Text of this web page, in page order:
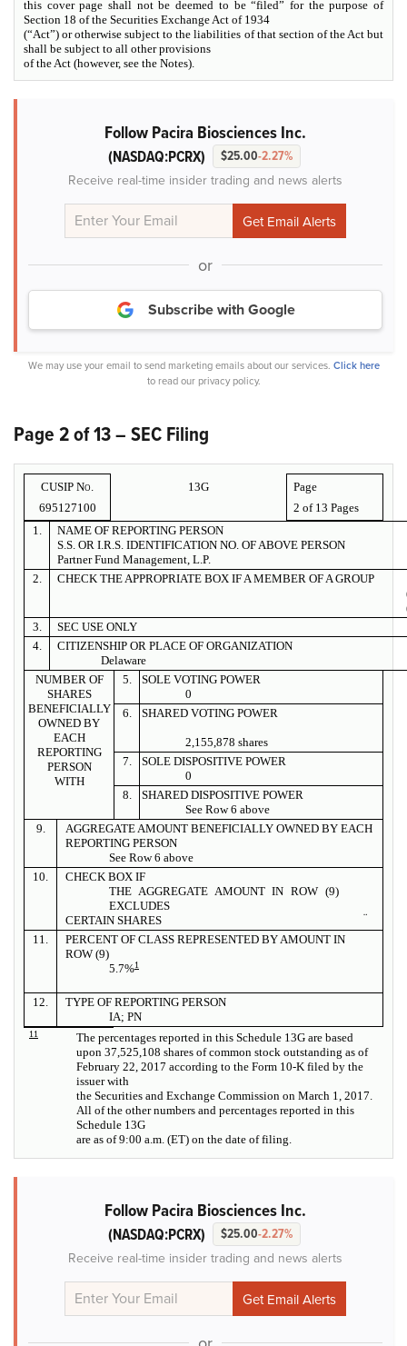
this cover page shall not be deemed to be “filed” for the purpose of
Section 18 of the Securities Exchange Act of 1934
(“Act”) or otherwise subject to the liabilities of that section of the Act but
shall be subject to all other provisions
of the Act (however, see the Notes).
Follow Pacira Biosciences Inc.
(NASDAQ:PCRX) $25.00-2.27%
Receive real-time insider trading and news alerts
or
Subscribe with Google
We may use your email to send marketing emails about our services. Click here
to read our privacy policy.
Page 2 of 13 – SEC Filing
CUSIP No.
695127100
13G
Page
2 of 13 Pages
1.
NAME OF REPORTING PERSON
S.S. OR I.R.S. IDENTIFICATION NO. OF ABOVE PERSON
Partner Fund Management, L.P.
2.
CHECK THE APPROPRIATE BOX IF A MEMBER OF A GROUP
3.
SEC USE ONLY
4.
CITIZENSHIP OR PLACE OF ORGANIZATION
Delaware
NUMBER OF
SHARES
BENEFICIALLY
OWNED BY
EACH
REPORTING
PERSON
WITH
5.
SOLE VOTING POWER
0
6.
SHARED VOTING POWER
2,155,878 shares
7.
SOLE DISPOSITIVE POWER
0
8.
SHARED DISPOSITIVE POWER
See Row 6 above
9.
AGGREGATE AMOUNT BENEFICIALLY OWNED BY EACH
REPORTING PERSON
See Row 6 above
10.
CHECK BOX IF
THE AGGREGATE AMOUNT IN ROW (9)
EXCLUDES
CERTAIN SHARES
¨
11.
PERCENT OF CLASS REPRESENTED BY AMOUNT IN
ROW (9)
5.7%1
12.
TYPE OF REPORTING PERSON
IA; PN
11
The percentages reported in this Schedule 13G are based
upon 37,525,108 shares of common stock outstanding as of
February 22, 2017 according to the Form 10-K filed by the
issuer with
the Securities and Exchange Commission on March 1, 2017.
All of the other numbers and percentages reported in this
Schedule 13G
are as of 9:00 a.m. (ET) on the date of filing.
Follow Pacira Biosciences Inc.
(NASDAQ:PCRX) $25.00-2.27%
Receive real-time insider trading and news alerts